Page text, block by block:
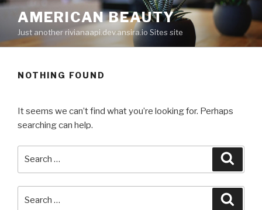
Skip
content
AMERICAN BEAUTY
Just another rivianaapi.dev.ansira.io Sites site
NOTHING FOUND
It seems we can’t find what you’re looking for. Perhaps
searching can help.